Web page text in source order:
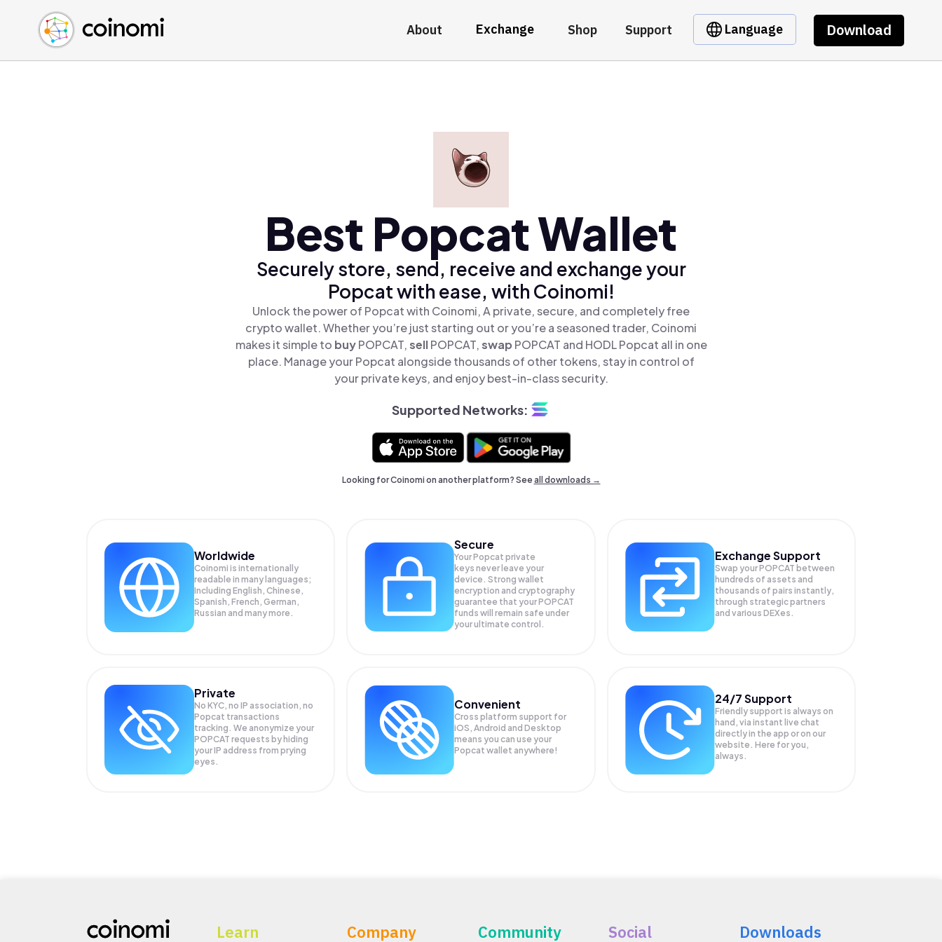
About Exchange Shop Support Language Download
Buy Crypto
Sell Crypto
Swap Crypto
English (en)
中文 (zh)
Español (es)
Best Popcat Wallet
Securely store, send, receive and exchange your
Popcat with ease, with Coinomi!
Unlock the power of Popcat with Coinomi, A private, secure, and completely free
crypto wallet. Whether you’re just starting out or you’re a seasoned trader, Coinomi
makes it simple to buyPOPCAT,sellPOPCAT,swap POPCAT and HODL Popcat all in one
place. Manage your Popcat alongside thousands of other tokens, stay in control of
your private keys, and enjoy best-in-class security.
Supported Networks:
Looking for Coinomi on another platform? Seeall downloads →
Worldwide
Coinomi is internationally
readable in many languages;
Including English, Chinese,
Spanish, French, German,
Russian and many more.
Secure
Your Popcat private
keys never leave your
device. Strong wallet
encryption and cryptography
guarantee that yourPOPCAT
funds will remain safe under
your ultimate control.
Exchange Support
Swap yourPOPCAT between
hundreds of assets and
thousands of pairs instantly,
through strategic partners
and various DEXes.
Private
No KYC, no IP association, no
Popcat transactions
tracking. We anonymize your
POPCAT requests by hiding
your IP address from prying
eyes.
Convenient
Cross platform support for
iOS, Android and Desktop
means you can use your
Popcat wallet anywhere!
24/7 Support
Friendly support is always on
hand, via instant live chat
directly in the app or on our
website. Here for you,
always.
Learn Company Community Social Downloads